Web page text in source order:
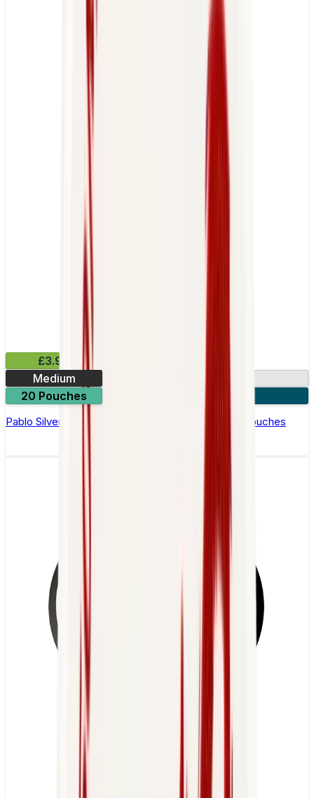
£3.99
Medium
20 Pouches
Pablo Silver Edition Blueberry Peach Ice Nicotine Pouches